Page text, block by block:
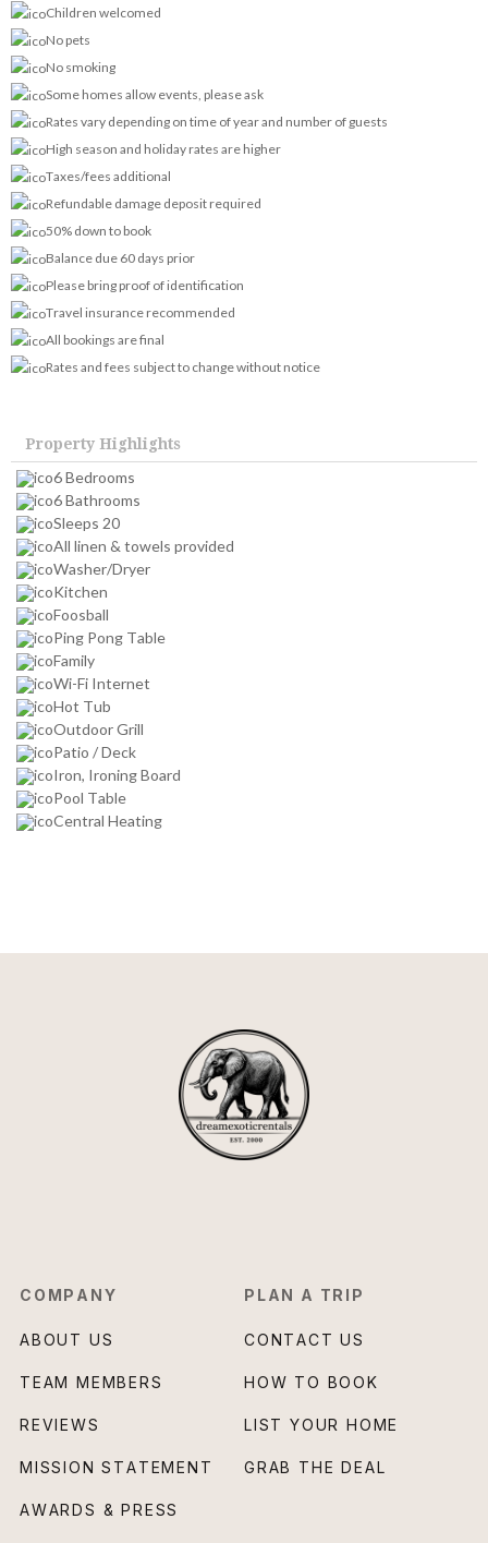
Children welcomed
No pets
No smoking
Some homes allow events, please ask
Rates vary depending on time of year and number of guests
High season and holiday rates are higher
Taxes/fees additional
Refundable damage deposit required
50% down to book
Balance due 60 days prior
Please bring proof of identification
Travel insurance recommended
All bookings are final
Rates and fees subject to change without notice
Property Highlights
6 Bedrooms
6 Bathrooms
Sleeps 20
All linen & towels provided
Washer/Dryer
Kitchen
Foosball
Ping Pong Table
Family
Wi-Fi Internet
Hot Tub
Outdoor Grill
Patio / Deck
Iron, Ironing Board
Pool Table
Central Heating
COMPANY
ABOUT US
TEAM MEMBERS
REVIEWS
MISSION STATEMENT
AWARDS & PRESS
PLAN A TRIP
CONTACT US
HOW TO BOOK
LIST YOUR HOME
GRAB THE DEAL